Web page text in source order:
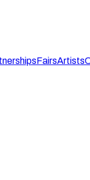
FairsArtists